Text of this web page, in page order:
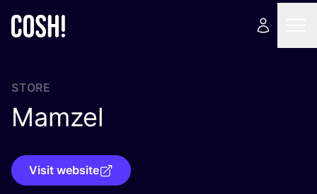
STORE
Mamzel
Visit website